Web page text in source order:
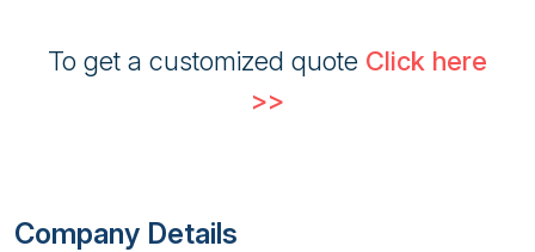
To get a customized quote Click here
>>
Company Details